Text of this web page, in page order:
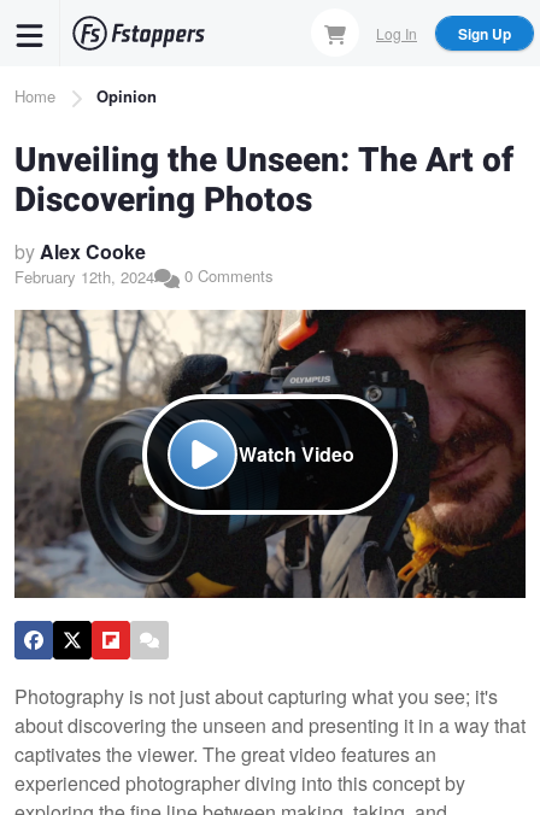
content
Log In Sign Up
Breadcrumb
Home Opinion
Unveiling the Unseen: The Art of
Discovering Photos
byAlex Cooke
February 12th, 2024 0 Comments
Watch Video
Photography is not just about capturing what you see; it's
about discovering the unseen and presenting it in a way that
captivates the viewer. The great video features an
experienced photographer diving into this concept by